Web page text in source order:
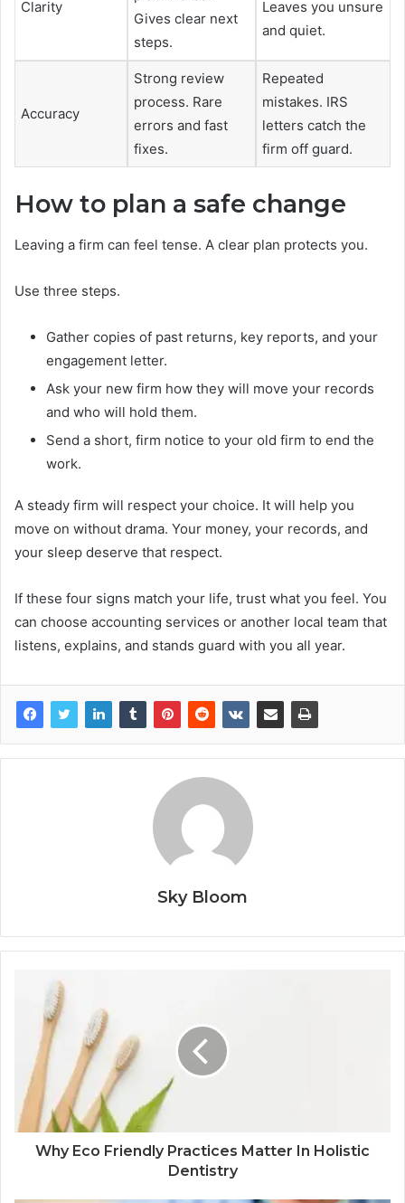
Clarity
Gives clear next
steps.
Leaves you unsure
and quiet.
Accuracy
Strong review
process. Rare
errors and fast
fixes.
Repeated
mistakes. IRS
letters catch the
firm off guard.
How to plan a safe change
Leaving a firm can feel tense. A clear plan protects you.
Use three steps.
Gather copies of past returns, key reports, and your
engagement letter.
Ask your new firm how they will move your records
and who will hold them.
Send a short, firm notice to your old firm to end the
work.
A steady firm will respect your choice. It will help you
move on without drama. Your money, your records, and
your sleep deserve that respect.
If these four signs match your life, trust what you feel. You
can choose accounting services or another local team that
listens, explains, and stands guard with you all year.
Sky Bloom
Why Eco Friendly Practices Matter In Holistic
Dentistry